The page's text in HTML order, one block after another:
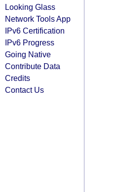
Looking Glass
Network Tools App
IPv6 Certification
IPv6 Progress
Going Native
Contribute Data
Credits
Contact Us